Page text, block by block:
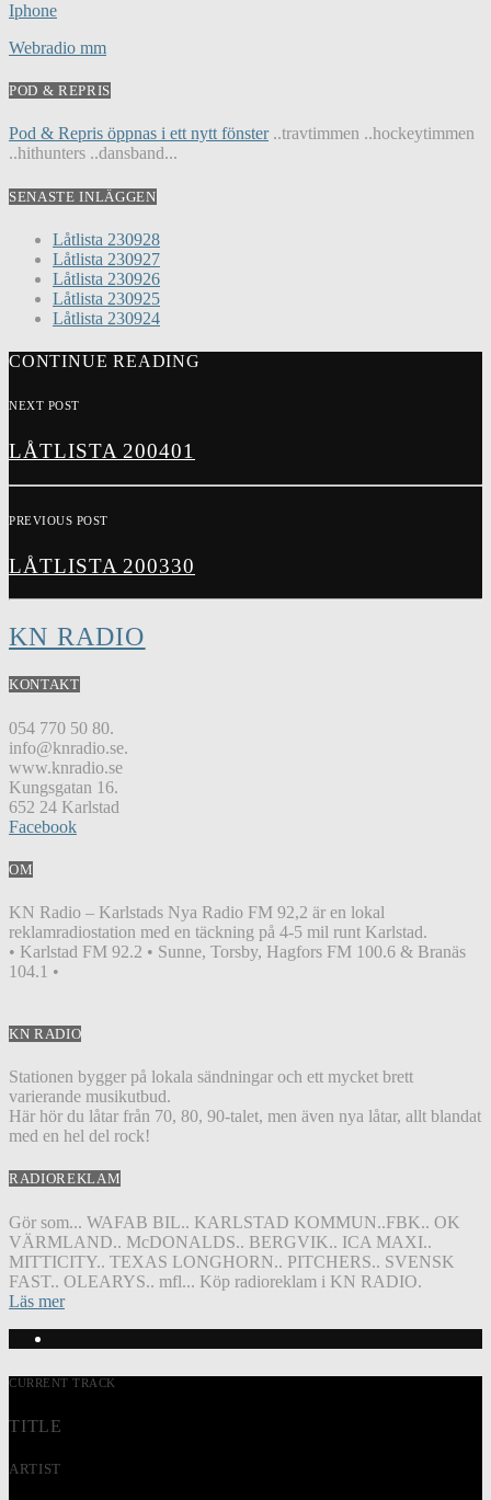
Iphone
Webradio mm
POD & REPRIS
Pod & Repris öppnas i ett nytt fönster..travtimmen ..hockeytimmen
..hithunters ..dansband...
SENASTE INLÄGGEN
Låtlista 230928
Låtlista 230927
Låtlista 230926
Låtlista 230925
Låtlista 230924
CONTINUE READING
NEXT POST
LÅTLISTA 200401
PREVIOUS POST
LÅTLISTA 200330
KN RADIO
KONTAKT
054 770 50 80.
info@knradio.se.
www.knradio.se
Kungsgatan 16.
652 24 Karlstad
Facebook
OM
KN Radio – Karlstads Nya Radio FM 92,2 är en lokal
reklamradiostation med en täckning på 4-5 mil runt Karlstad.
• Karlstad FM 92.2 • Sunne, Torsby, Hagfors FM 100.6 & Branäs
104.1 •
KN RADIO
Stationen bygger på lokala sändningar och ett mycket brett
varierande musikutbud.
Här hör du låtar från 70, 80, 90-talet, men även nya låtar, allt blandat
med en hel del rock!
RADIOREKLAM
Gör som... WAFAB BIL.. KARLSTAD KOMMUN..FBK.. OK
VÄRMLAND.. McDONALDS.. BERGVIK.. ICA MAXI..
MITTICITY.. TEXAS LONGHORN.. PITCHERS.. SVENSK
FAST.. OLEARYS.. mfl... Köp radioreklam i KN RADIO.
Läs mer
CURRENT TRACK
TITLE
ARTIST